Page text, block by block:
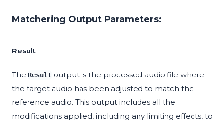
Matchering Output Parameters:
Result
The Result output is the processed audio file where
the target audio has been adjusted to match the
reference audio. This output includes all the
modifications applied, including any limiting effects, to